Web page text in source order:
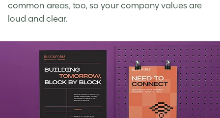
common areas, too, so your company values are
loud and clear.